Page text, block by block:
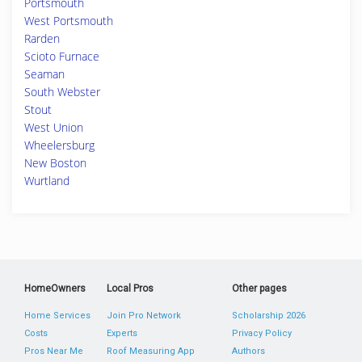
West Portsmouth
Rarden
Scioto Furnace
Seaman
South Webster
Stout
West Union
Wheelersburg
New Boston
Wurtland
HomeOwners
Home Services
Costs
Pros Near Me
Local Pros
Join Pro Network
Experts
Roof Measuring App
Other pages
Scholarship 2026
Privacy Policy
Authors